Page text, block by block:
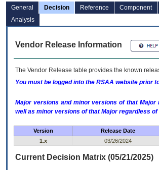
General Decision Reference Component
Analysis
Vendor Release Information
The Vendor Release table provides the known
You must be logged into the RSAA website prior
Major versions and minor versions of that Major
well as minor versions of that Major regardless of
Version Release Date
1.x
03/26/2024
Current Decision Matrix (05/21/2025)